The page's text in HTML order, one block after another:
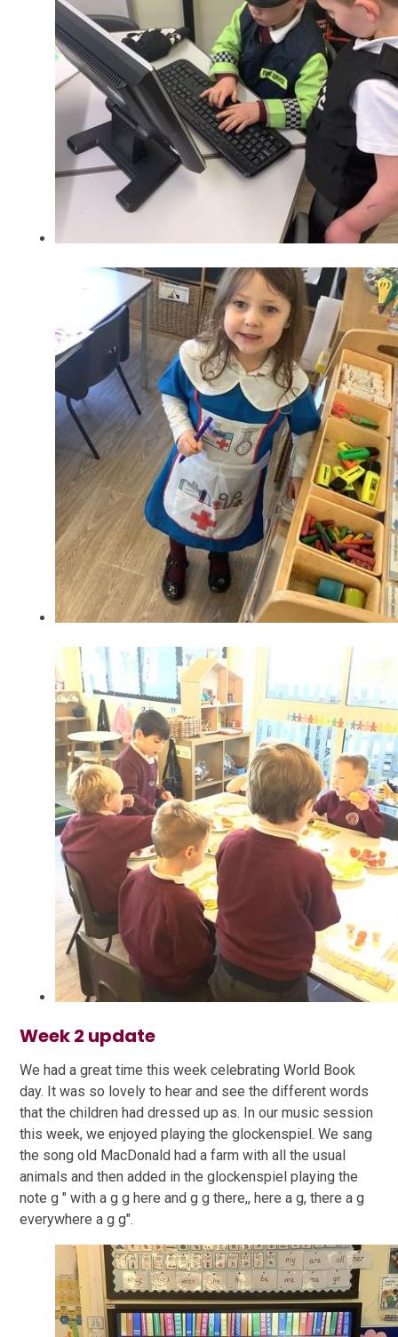
Week 2 update
We had a great time this week celebrating World Book
day. It was so lovely to hear and see the different words
that the children had dressed up as. In our music session
this week, we enjoyed playing the glockenspiel. We sang
the song old MacDonald had a farm with all the usual
animals and then added in the glockenspiel playing the
note g " with a g g here and g g there,, here a g, there a g
everywhere a g g".